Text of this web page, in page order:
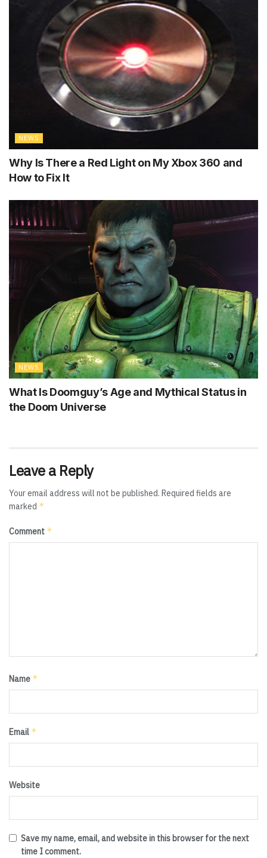
NEWS
Why Is There a Red Light on My Xbox 360 and
How to Fix It
NEWS
What Is Doomguy’s Age and Mythical Status in
the Doom Universe
Leave a Reply
Your email address will not be published. Required fields are
marked *
Comment *
Name *
Email *
Website
Save my name, email, and website in this browser for the next
time I comment.